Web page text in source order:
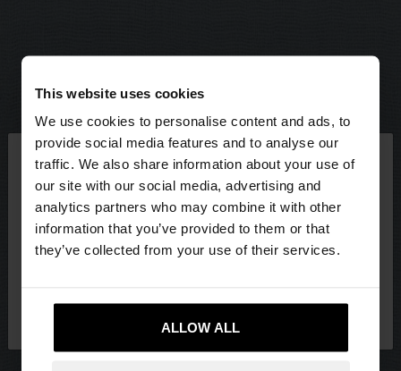
This website uses cookies
We use cookies to personalise content and ads, to
provide social media features and to analyse our
traffic. We also share information about your use of
our site with our social media, advertising and
analytics partners who may combine it with other
information that you’ve provided to them or that
they’ve collected from your use of their services.
ALLOW ALL
hello ×
You are accessing the site from Latvia. Do you
want to browse our United States website?